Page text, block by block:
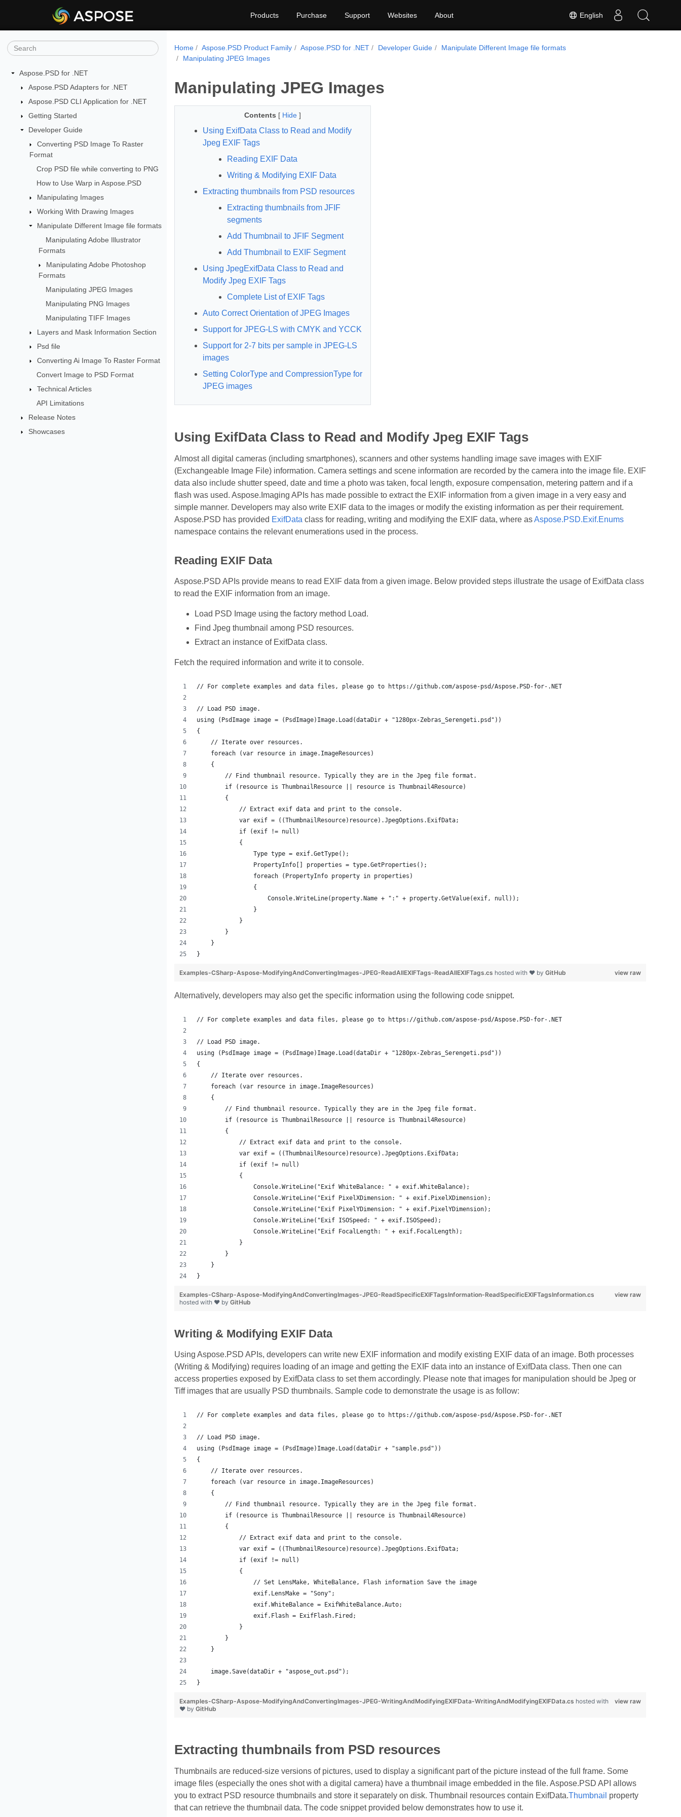
English
Products Purchase Support Websites About
Aspose.PSD for .NET
Aspose.PSD Adapters for .NET
Aspose.PSD CLI Application for .NET
Getting Started
Developer Guide
Converting PSD Image To Raster
Format
Crop PSD file while converting to PNG
How to Use Warp in Aspose.PSD
Manipulating Images
Working With Drawing Images
Manipulate Different Image file formats
Manipulating Adobe Illustrator
Formats
Manipulating Adobe Photoshop
Formats
Manipulating JPEG Images
Manipulating PNG Images
Manipulating TIFF Images
Layers and Mask Information Section
Psd file
Converting Ai Image To Raster Format
Convert Image to PSD Format
Technical Articles
API Limitations
Release Notes
Showcases
Home Aspose.PSD Product Family Aspose.PSD for .NET Developer Guide
Manipulate Different Image file formats
Manipulating JPEG Images
Manipulating JPEG Images
Contents [ Hide ]
Using ExifData Class to Read and Modify
Jpeg EXIF Tags
Reading EXIF Data
Writing & Modifying EXIF Data
Extracting thumbnails from PSD resources
Extracting thumbnails from JFIF
segments
Add Thumbnail to JFIF Segment
Add Thumbnail to EXIF Segment
Using JpegExifData Class to Read and
Modify Jpeg EXIF Tags
Complete List of EXIF Tags
Auto Correct Orientation of JPEG Images
Support for JPEG-LS with CMYK and YCCK
Support for 2-7 bits per sample in JPEG-LS
images
Setting ColorType and CompressionType for
JPEG images
Using ExifData Class to Read and Modify Jpeg EXIF Tags
Almost all digital cameras (including smartphones), scanners and other systems handling image save images with EXIF
(Exchangeable Image File) information. Camera settings and scene information are recorded by the camera into the image file. EXIF
data also include shutter speed, date and time a photo was taken, focal length, exposure compensation, metering pattern and if a
flash was used. Aspose.Imaging APIs has made possible to extract the EXIF information from a given image in a very easy and
simple manner. Developers may also write EXIF data to the images or modify the existing information as per their requirement.
Aspose.PSD has provided ExifData class for reading, writing and modifying the EXIF data, where asAspose.PSD.Exif.Enums
namespace contains the relevant enumerations used in the process.
Reading EXIF Data
Aspose.PSD APIs provide means to read EXIF data from a given image. Below provided steps illustrate the usage of ExifData class
to read the EXIF information from an image.
Load PSD Image using the factory method Load.
Find Jpeg thumbnail among PSD resources.
Extract an instance of ExifData class.
Fetch the required information and write it to console.
// For complete examples and data files, please go to https://github.com/aspose-psd/Aspose.PSD-for-.NET
// Load PSD image.
using (PsdImage image = (PsdImage)Image.Load(dataDir + "1280px-Zebras_Serengeti.psd"))
{
    // Iterate over resources.
    foreach (var resource in image.ImageResources)
    {
        // Find thumbnail resource. Typically they are in the Jpeg file format.
        if (resource is ThumbnailResource || resource is Thumbnail4Resource)
        {
            // Extract exif data and print to the console.
            var exif = ((ThumbnailResource)resource).JpegOptions.ExifData;
            if (exif != null)
            {
                Type type = exif.GetType();
                PropertyInfo[] properties = type.GetProperties();
                foreach (PropertyInfo property in properties)
                {
                    Console.WriteLine(property.Name + ":" + property.GetValue(exif, null));
                }
            }
        }
    }
}
view raw
Examples-CSharp-Aspose-ModifyingAndConvertingImages-JPEG-ReadAllEXIFTags-ReadAllEXIFTags.cs hosted with ❤ by GitHub
Alternatively, developers may also get the specific information using the following code snippet.
// For complete examples and data files, please go to https://github.com/aspose-psd/Aspose.PSD-for-.NET
// Load PSD image.
using (PsdImage image = (PsdImage)Image.Load(dataDir + "1280px-Zebras_Serengeti.psd"))
{
    // Iterate over resources.
    foreach (var resource in image.ImageResources)
    {
        // Find thumbnail resource. Typically they are in the Jpeg file format.
        if (resource is ThumbnailResource || resource is Thumbnail4Resource)
        {
            // Extract exif data and print to the console.
            var exif = ((ThumbnailResource)resource).JpegOptions.ExifData;
            if (exif != null)
            {
                Console.WriteLine("Exif WhiteBalance: " + exif.WhiteBalance);
                Console.WriteLine("Exif PixelXDimension: " + exif.PixelXDimension);
                Console.WriteLine("Exif PixelYDimension: " + exif.PixelYDimension);
                Console.WriteLine("Exif ISOSpeed: " + exif.ISOSpeed);
                Console.WriteLine("Exif FocalLength: " + exif.FocalLength);
            }
        }
    }
}
view raw
Examples-CSharp-Aspose-ModifyingAndConvertingImages-JPEG-ReadSpecificEXIFTagsInformation-ReadSpecificEXIFTagsInformation.cs
hosted with ❤ by GitHub
Writing & Modifying EXIF Data
Using Aspose.PSD APIs, developers can write new EXIF information and modify existing EXIF data of an image. Both processes
(Writing & Modifying) requires loading of an image and getting the EXIF data into an instance of ExifData class. Then one can
access properties exposed by ExifData class to set them accordingly. Please note that images for manipulation should be Jpeg or
Tiff images that are usually PSD thumbnails. Sample code to demonstrate the usage is as follow:
// For complete examples and data files, please go to https://github.com/aspose-psd/Aspose.PSD-for-.NET
// Load PSD image.
using (PsdImage image = (PsdImage)Image.Load(dataDir + "sample.psd"))
{
    // Iterate over resources.
    foreach (var resource in image.ImageResources)
    {
        // Find thumbnail resource. Typically they are in the Jpeg file format.
        if (resource is ThumbnailResource || resource is Thumbnail4Resource)
        {
            // Extract exif data and print to the console.
            var exif = ((ThumbnailResource)resource).JpegOptions.ExifData;
            if (exif != null)
            {
                // Set LensMake, WhiteBalance, Flash information Save the image
                exif.LensMake = "Sony";
                exif.WhiteBalance = ExifWhiteBalance.Auto;
                exif.Flash = ExifFlash.Fired;
            }
        }
    }
    image.Save(dataDir + "aspose_out.psd");
}
view raw
Examples-CSharp-Aspose-ModifyingAndConvertingImages-JPEG-WritingAndModifyingEXIFData-WritingAndModifyingEXIFData.cs hosted with
❤ by GitHub
Extracting thumbnails from PSD resources
Thumbnails are reduced-size versions of pictures, used to display a significant part of the picture instead of the full frame. Some
image files (especially the ones shot with a digital camera) have a thumbnail image embedded in the file. Aspose.PSD API allows
you to extract PSD resource thumbnails and store it separately on disk. Thumbnail resources contain ExifData.Thumbnail property
that can retrieve the thumbnail data. The code snippet provided below demonstrates how to use it.